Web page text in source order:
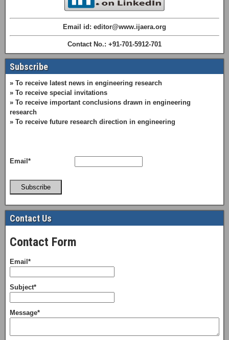
Email id: editor@www.ijaera.org
Contact No.: +91-701-5912-701
Subscribe
» To receive latest news in engineering research
» To receive special invitations
» To receive important conclusions drawn in engineering
research
» To receive future research direction in engineering
Email*
Subscribe
Contact Us
Contact Form
Email*
Subject*
Message*